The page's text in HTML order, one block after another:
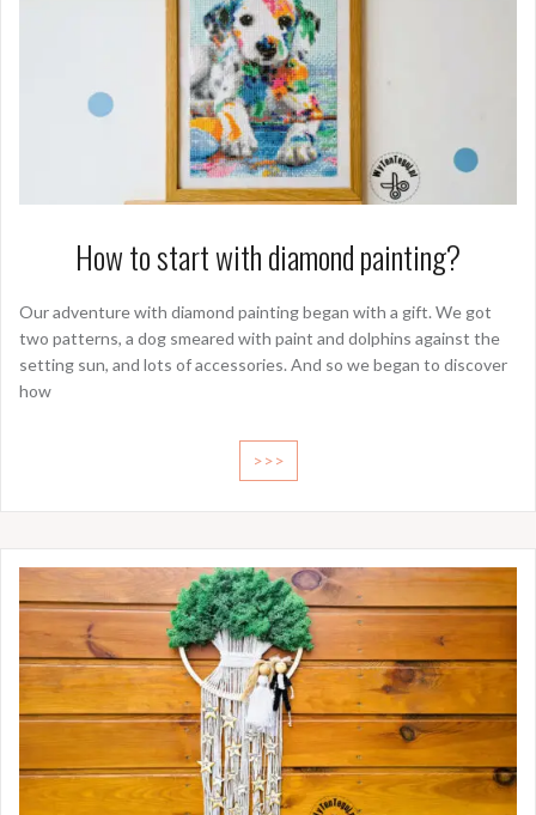
How to start with diamond painting?
Our adventure with diamond painting began with a gift. We got
two patterns, a dog smeared with paint and dolphins against the
setting sun, and lots of accessories. And so we began to discover
how
>>>